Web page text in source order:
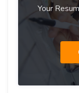
Your